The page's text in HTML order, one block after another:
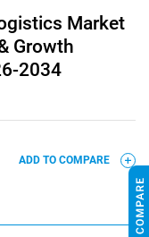
Market
Growth
2034
ADD TO COMPARE